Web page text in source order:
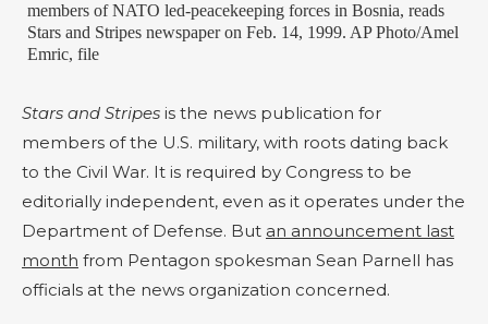
members of NATO led-peacekeeping forces in Bosnia, reads
Stars and Stripes newspaper on Feb. 14, 1999. AP Photo/Amel
Emric, file
Stars and Stripes is the news publication for
members of the U.S. military, with roots dating back
to the Civil War. It is required by Congress to be
editorially independent, even as it operates under the
Department of Defense. But an announcement last
month from Pentagon spokesman Sean Parnell has
officials at the news organization concerned.